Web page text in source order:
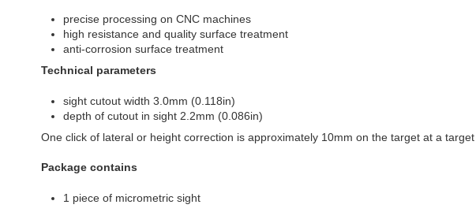
precise processing on CNC machines
high resistance and quality surface treatment
anti-corrosion surface treatment
Technical parameters
sight cutout width 3.0mm (0.118in)
depth of cutout in sight 2.2mm (0.086in)
One click of lateral or height correction is approximately 10mm on the target at a
Package contains
1 piece of micrometric sight